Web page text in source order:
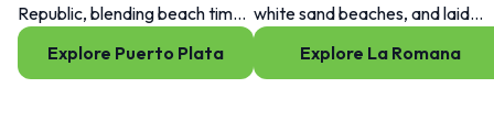
Republic, blending beach time,
history, flavor and local energy.
Ride the cable car, stroll the
Explore Puerto Plata
white sand beaches, and laid
back days set the tone. From
waterfront villages to island
Explore La Romana